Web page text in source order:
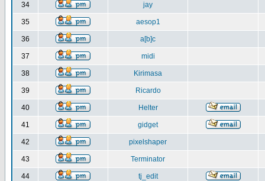
34 jay
35 aesop1
36 a[b]c
37 midi
38 Kirimasa
39 Ricardo
40 Helter
41 gidget
42 pixelshaper
43 Terminator
44 tj_edit